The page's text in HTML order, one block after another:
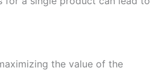
the value of the